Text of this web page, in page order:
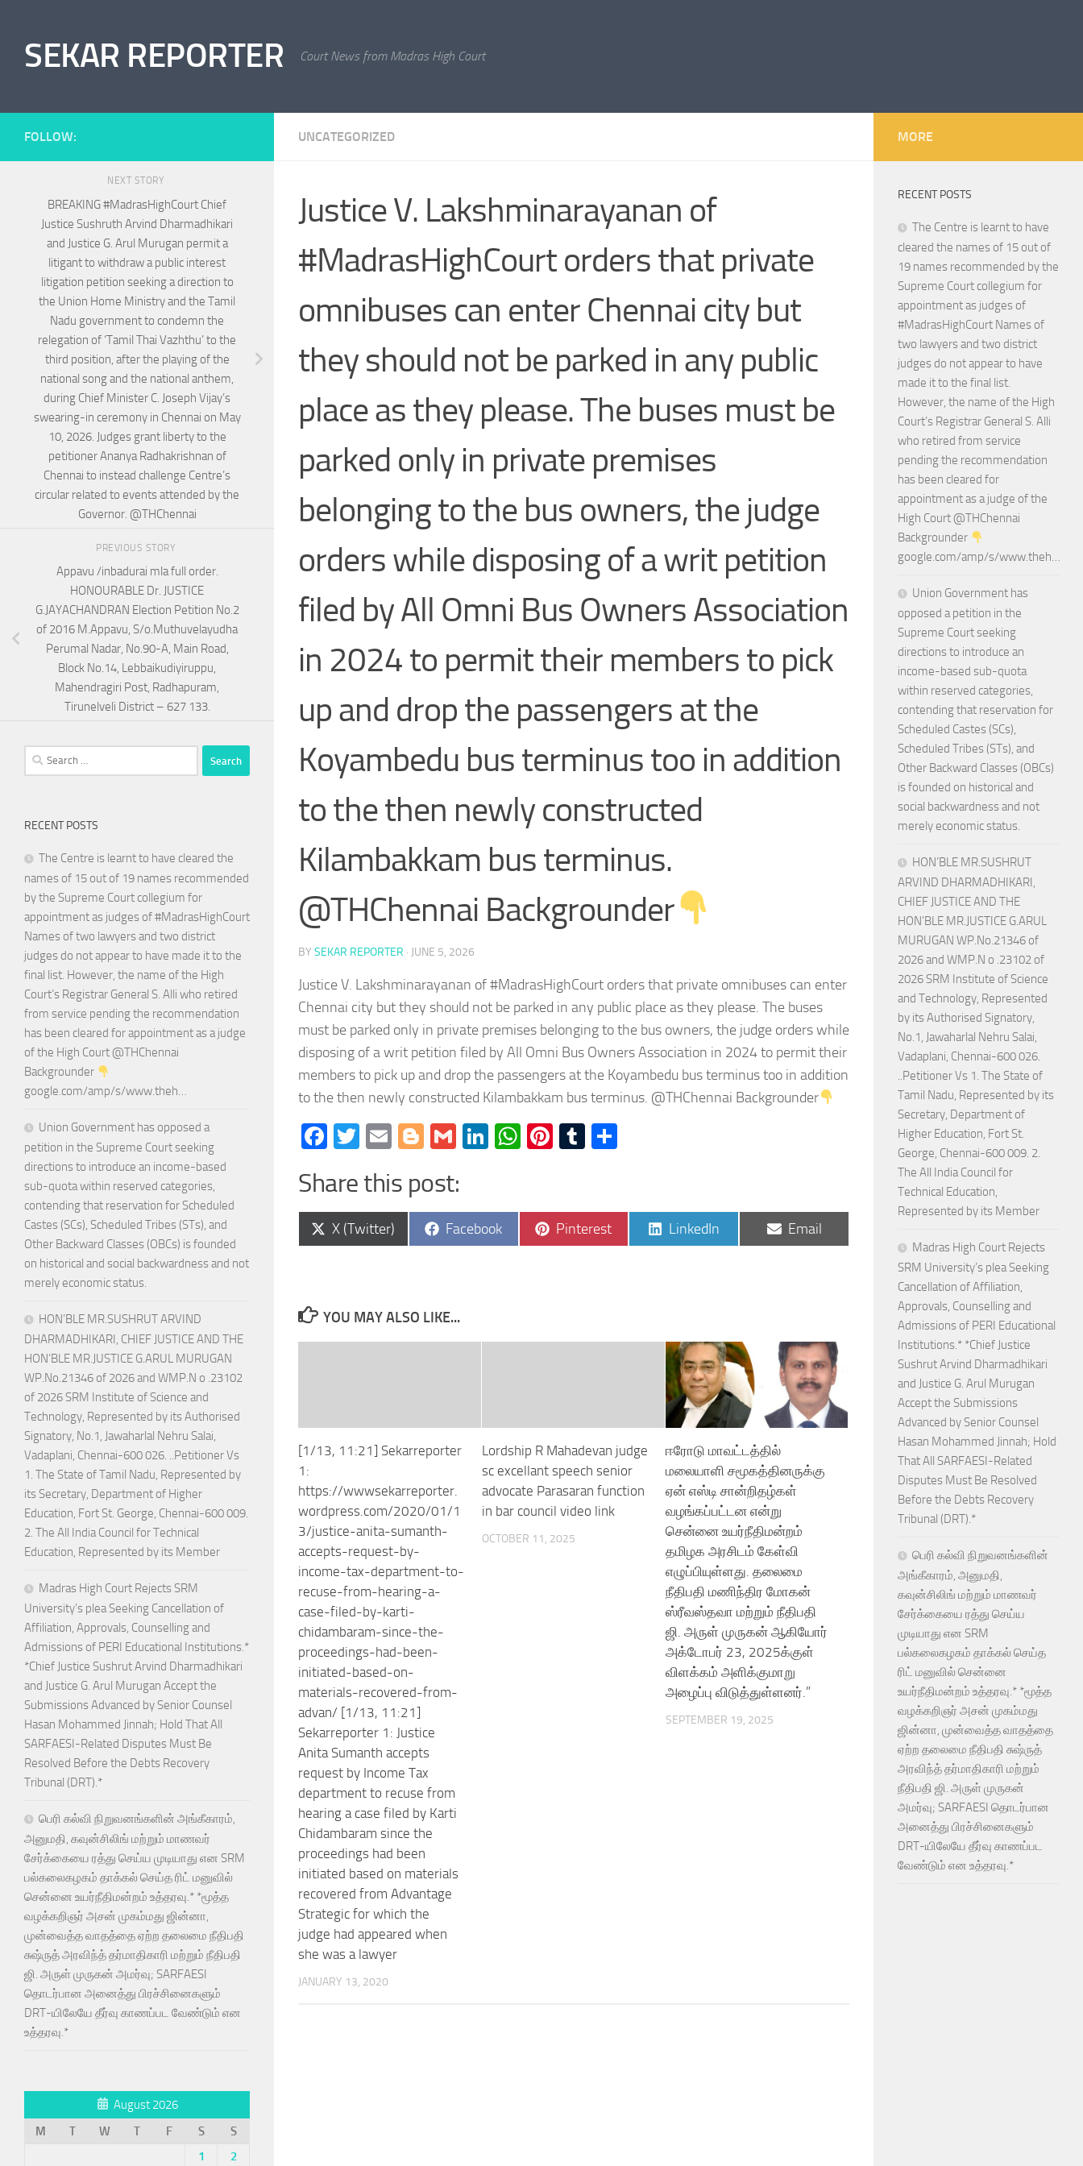
SEKAR REPORTER Court News from Madras High Court
UNCATEGORIZED
Justice V. Lakshminarayanan of
#MadrasHighCourt orders that private
omnibuses can enter Chennai city but
they should not be parked in any public
place as they please. The buses must be
parked only in private premises
belonging to the bus owners, the judge
orders while disposing of a writ petition
filed by All Omni Bus Owners Association
in 2024 to permit their members to pick
up and drop the passengers at the
Koyambedu bus terminus too in addition
to the then newly constructed
Kilambakkam bus terminus.
@THChennai Backgrounder
BY SEKAR REPORTER · JUNE 5, 2026
Justice V. Lakshminarayanan of #MadrasHighCourt orders that private omnibuses can enter
Chennai city but they should not be parked in any public place as they please. The buses
must be parked only in private premises belonging to the bus owners, the judge orders while
disposing of a writ petition filed by All Omni Bus Owners Association in 2024 to permit their
members to pick up and drop the passengers at the Koyambedu bus terminus too in addition
to the then newly constructed Kilambakkam bus terminus. @THChennai Backgrounder
Facebook
Twitter
EmailBlogger
GmailLinkedIn
WhatsApp
Pinterest
Tumblr
Share this post:
Share
on
X (Twitter)
Share
on
Facebook
Share
on
Pinterest
Share
on
LinkedIn
Share
on
Email
YOU MAY ALSO LIKE...
[1/13, 11:21] Sekarreporter
1:
https://wwwsekarreporter.
wordpress.com/2020/01/1
3/justice-anita-sumanth-
accepts-request-by-
income-tax-department-to-
recuse-from-hearing-a-
case-filed-by-karti-
chidambaram-since-the-
proceedings-had-been-
initiated-based-on-
materials-recovered-from-
advan/ [1/13, 11:21]
Sekarreporter 1: Justice
Anita Sumanth accepts
request by Income Tax
department to recuse from
hearing a case filed by Karti
Chidambaram since the
proceedings had been
initiated based on materials
recovered from Advantage
Strategic for which the
judge had appeared when
she was a lawyer
JANUARY 13, 2020
Lordship R Mahadevan judge
sc excellant speech senior
advocate Parasaran function
in bar council video link
OCTOBER 11, 2025
ஈரோடு மாவட்டத்தில்
மலையாளி சமூகத்தினருக்கு
ஏன் எஸ்டி சான்றிதழ்கள்
வழங்கப்பட்டன என்று
சென்னை உயர்நீதிமன்றம்
தமிழக அரசிடம் கேள்வி
எழுப்பியுள்ளது. தலைமை
நீதிபதி மணிந்திர மோகன்
ஸ்ரீவஸ்தவா மற்றும் நீதிபதி
ஜி. அருள் முருகன் ஆகியோர்
அக்டோபர் 23, 2025க்குள்
விளக்கம் அளிக்குமாறு
அழைப்பு விடுத்துள்ளனர்.”
SEPTEMBER 19, 2025
FOLLOW:
NEXT STORY
BREAKING #MadrasHighCourt Chief
Justice Sushruth Arvind Dharmadhikari
and Justice G. Arul Murugan permit a
litigant to withdraw a public interest
litigation petition seeking a direction to
the Union Home Ministry and the Tamil
Nadu government to condemn the
relegation of ‘Tamil Thai Vazhthu’ to the
third position, after the playing of the
national song and the national anthem,
during Chief Minister C. Joseph Vijay’s
swearing-in ceremony in Chennai on May
10, 2026. Judges grant liberty to the
petitioner Ananya Radhakrishnan of
Chennai to instead challenge Centre’s
circular related to events attended by the
Governor. @THChennai
PREVIOUS STORY
Appavu /inbadurai mla full order.
HONOURABLE Dr. JUSTICE
G.JAYACHANDRAN Election Petition No.2
of 2016 M.Appavu, S/o.Muthuvelayudha
Perumal Nadar, No.90-A, Main Road,
Block No.14, Lebbaikudiyiruppu,
Mahendragiri Post, Radhapuram,
Tirunelveli District – 627 133.
Search
for:
RECENT POSTS
The Centre is learnt to have cleared the
names of 15 out of 19 names recommended
by the Supreme Court collegium for
appointment as judges of #MadrasHighCourt
Names of two lawyers and two district
judges do not appear to have made it to the
final list. However, the name of the High
Court’s Registrar General S. Alli who retired
from service pending the recommendation
has been cleared for appointment as a judge
of the High Court @THChennai
Backgrounder
google.com/amp/s/www.theh…
Union Government has opposed a
petition in the Supreme Court seeking
directions to introduce an income-based
sub-quota within reserved categories,
contending that reservation for Scheduled
Castes (SCs), Scheduled Tribes (STs), and
Other Backward Classes (OBCs) is founded
on historical and social backwardness and not
merely economic status.
HON’BLE MR.SUSHRUT ARVIND
DHARMADHIKARI, CHIEF JUSTICE AND THE
HON’BLE MR.JUSTICE G.ARUL MURUGAN
WP.No.21346 of 2026 and WMP.N o .23102
of 2026 SRM Institute of Science and
Technology, Represented by its Authorised
Signatory, No.1, Jawaharlal Nehru Salai,
Vadaplani, Chennai-600 026. ..Petitioner Vs
1. The State of Tamil Nadu, Represented by
its Secretary, Department of Higher
Education, Fort St. George, Chennai-600 009.
2. The All India Council for Technical
Education, Represented by its Member
Madras High Court Rejects SRM
University’s plea Seeking Cancellation of
Affiliation, Approvals, Counselling and
Admissions of PERI Educational Institutions.*
*Chief Justice Sushrut Arvind Dharmadhikari
and Justice G. Arul Murugan Accept the
Submissions Advanced by Senior Counsel
Hasan Mohammed Jinnah; Hold That All
SARFAESI-Related Disputes Must Be
Resolved Before the Debts Recovery
Tribunal (DRT).*
பெரி கல்வி நிறுவனங்களின் அங்கீகாரம்,
அனுமதி, கவுன்சிலிங் மற்றும் மாணவர்
சேர்க்கையை ரத்து செய்ய முடியாது என SRM
பல்கலைகழகம் தாக்கல் செய்த ரிட் மனுவில்
சென்னை உயர்நீதிமன்றம் உத்தரவு.* *மூத்த
வழக்கறிஞர் அசன் முகம்மது ஜின்னா,
முன்வைத்த வாதத்தை ஏற்ற தலைமை நீதிபதி
சுஷ்ருத் அரவிந்த் தர்மாதிகாரி மற்றும் நீதிபதி
ஜி. அருள் முருகன் அமர்வு; SARFAESI
தொடர்பான அனைத்து பிரச்சினைகளும்
DRT-யிலேயே தீர்வு காணப்பட வேண்டும் என
உத்தரவு.*
August 2026
M
T W T F S
S
1
2
MORE
RECENT POSTS
The Centre is learnt to have
cleared the names of 15 out of
19 names recommended by the
Supreme Court collegium for
appointment as judges of
#MadrasHighCourt Names of
two lawyers and two district
judges do not appear to have
made it to the final list.
However, the name of the High
Court’s Registrar General S. Alli
who retired from service
pending the recommendation
has been cleared for
appointment as a judge of the
High Court @THChennai
Backgrounder
google.com/amp/s/www.theh…
Union Government has
opposed a petition in the
Supreme Court seeking
directions to introduce an
income-based sub-quota
within reserved categories,
contending that reservation for
Scheduled Castes (SCs),
Scheduled Tribes (STs), and
Other Backward Classes (OBCs)
is founded on historical and
social backwardness and not
merely economic status.
HON’BLE MR.SUSHRUT
ARVIND DHARMADHIKARI,
CHIEF JUSTICE AND THE
HON’BLE MR.JUSTICE G.ARUL
MURUGAN WP.No.21346 of
2026 and WMP.N o .23102 of
2026 SRM Institute of Science
and Technology, Represented
by its Authorised Signatory,
No.1, Jawaharlal Nehru Salai,
Vadaplani, Chennai-600 026.
..Petitioner Vs 1. The State of
Tamil Nadu, Represented by its
Secretary, Department of
Higher Education, Fort St.
George, Chennai-600 009. 2.
The All India Council for
Technical Education,
Represented by its Member
Madras High Court Rejects
SRM University’s plea Seeking
Cancellation of Affiliation,
Approvals, Counselling and
Admissions of PERI Educational
Institutions.* *Chief Justice
Sushrut Arvind Dharmadhikari
and Justice G. Arul Murugan
Accept the Submissions
Advanced by Senior Counsel
Hasan Mohammed Jinnah; Hold
That All SARFAESI-Related
Disputes Must Be Resolved
Before the Debts Recovery
Tribunal (DRT).*
பெரி கல்வி நிறுவனங்களின்
அங்கீகாரம், அனுமதி,
கவுன்சிலிங் மற்றும் மாணவர்
சேர்க்கையை ரத்து செய்ய
முடியாது என SRM
பல்கலைகழகம் தாக்கல் செய்த
ரிட் மனுவில் சென்னை
உயர்நீதிமன்றம் உத்தரவு.* *மூத்த
வழக்கறிஞர் அசன் முகம்மது
ஜின்னா, முன்வைத்த வாதத்தை
ஏற்ற தலைமை நீதிபதி சுஷ்ருத்
அரவிந்த் தர்மாதிகாரி மற்றும்
நீதிபதி ஜி. அருள் முருகன்
அமர்வு; SARFAESI தொடர்பான
அனைத்து பிரச்சினைகளும்
DRT-யிலேயே தீர்வு காணப்பட
வேண்டும் என உத்தரவு.*